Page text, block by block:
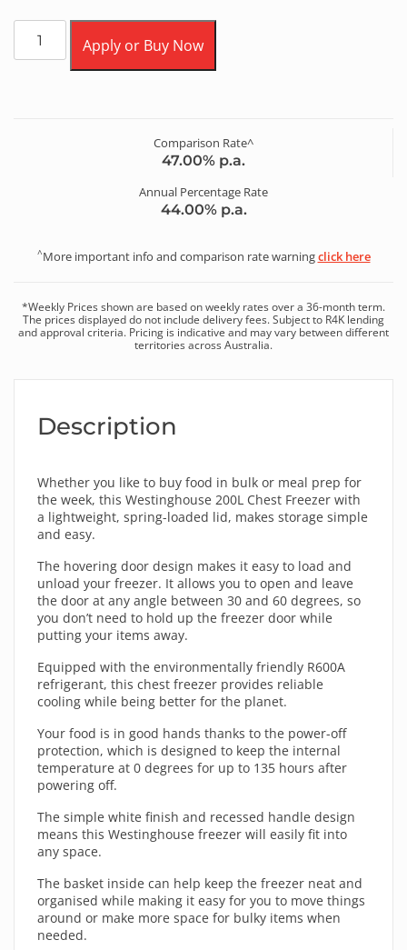
Apply or Buy Now
Comparison Rate^
47.00% p.a.
Annual Percentage Rate
44.00% p.a.
^More important info and comparison rate warningclick here
*Weekly Prices shown are based onweekly rates over a 36-month term.
The prices displayed do not include delivery fees. Subject to R4K lending
and approval criteria. Pricing is indicative and may vary between different
territories across Australia.
Description
Whether you like to buy food in bulk or meal prep for
the week, this Westinghouse 200L Chest Freezer with
a lightweight, spring-loaded lid, makes storage simple
and easy.
The hovering door design makes it easy to load and
unload your freezer. It allows you to open and leave
the door at any angle between 30 and 60 degrees, so
you don’t need to hold up the freezer door while
putting your items away.
Equipped with the environmentally friendly R600A
refrigerant, this chest freezer provides reliable
cooling while being better for the planet.
Your food is in good hands thanks to the power-off
protection, which is designed to keep the internal
temperature at 0 degrees for up to 135 hours after
powering off.
The simple white finish and recessed handle design
means this Westinghouse freezer will easily fit into
any space.
The basket inside can help keep the freezer neat and
organised while making it easy for you to move things
around or make more space for bulky items when
needed.